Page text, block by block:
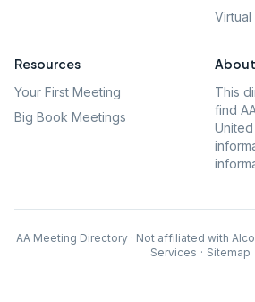
Virtual
Resources
Your First Meeting
Big Book Meetings
About
This
find
AA Meeting Directory · Not affiliated with
Services · Sitemap